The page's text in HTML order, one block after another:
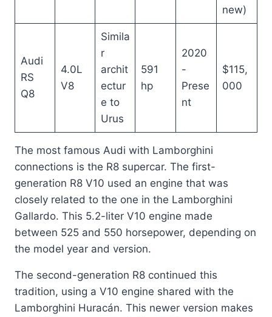
new)
Audi
RS
Q8
4.0L
V8
Simila
r
archit
ectur
e to
Urus
591
hp
2020
-
Prese
nt
$115,
000
The most famous Audi with Lamborghini
connections is the R8 supercar. The first-
generation R8 V10 used an engine that was
closely related to the one in the Lamborghini
Gallardo. This 5.2-liter V10 engine made
between 525 and 550 horsepower, depending on
the model year and version.
The second-generation R8 continued this
tradition, using a V10 engine shared with the
Lamborghini Huracán. This newer version makes